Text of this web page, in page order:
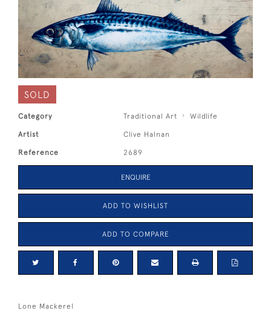
SOLD
Category Traditional Art Wildlife
Artist Clive Halnan
Reference 2689
ENQUIRE
ADD TO WISHLIST
ADD TO COMPARE
Lone Mackerel